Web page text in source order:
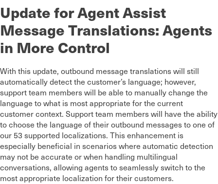
Update for Agent Assist
Message Translations: Agents
in More Control
With this update, outbound message translations will still
automatically detect the customer’s language; however,
support team members will be able to manually change the
language to what is most appropriate for the current
customer context. Support team members will have the ability
to choose the language of their outbound messages to one of
our 53 supported localizations. This enhancement is
especially beneficial in scenarios where automatic detection
may not be accurate or when handling multilingual
conversations, allowing agents to seamlessly switch to the
most appropriate localization for their customers.